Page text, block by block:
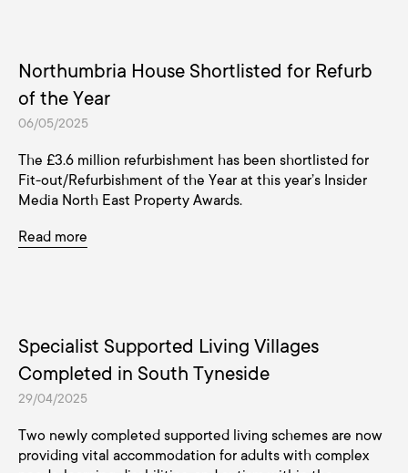
Northumbria House Shortlisted for Refurb
of the Year
06/05/2025
The £3.6 million refurbishment has been shortlisted for
Fit-out/Refurbishment of the Year at this year’s Insider
Media North East Property Awards.
Read more
Specialist Supported Living Villages
Completed in South Tyneside
29/04/2025
Two newly completed supported living schemes are now
providing vital accommodation for adults with complex